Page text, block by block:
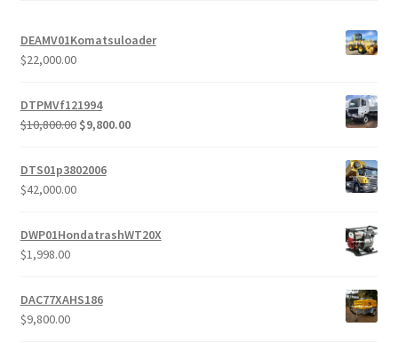
DEAMV01Komatsuloader
$22,000.00
DTPMVf121994
$10,800.00 Original
was:
$9,800.00Current
DTS01p3802006
$42,000.00
DWP01HondatrashWT20X
$1,998.00
DAC77XAHS186
$9,800.00